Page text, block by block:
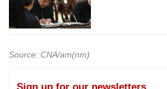
Source: CNA/am(nm)